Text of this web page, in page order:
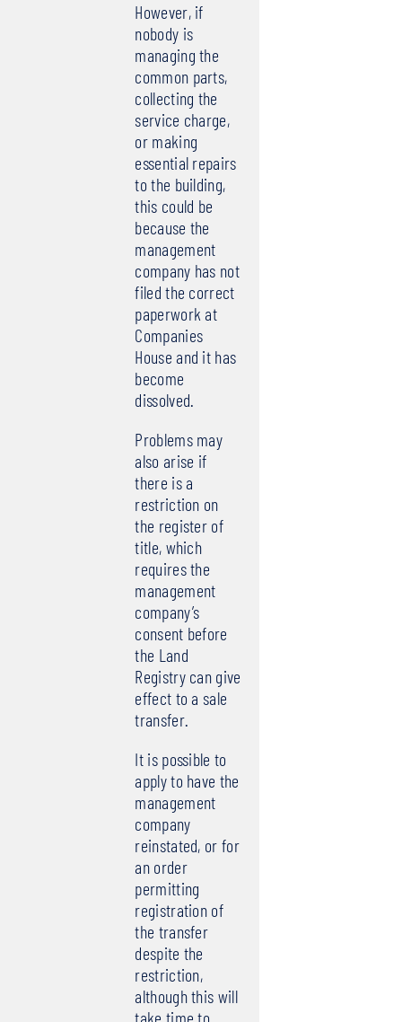
However, if
nobody is
managing the
common parts,
collecting the
service charge,
or making
essential repairs
to the building,
this could be
because the
management
company has not
filed the correct
paperwork at
Companies
House and it has
become
dissolved.
Problems may
also arise if
there is a
restriction on
the register of
title, which
requires the
management
company’s
consent before
the Land
Registry can give
effect to a sale
transfer.
It is possible to
apply to have the
management
company
reinstated, or for
an order
permitting
registration of
the transfer
despite the
restriction,
although this will
take time to